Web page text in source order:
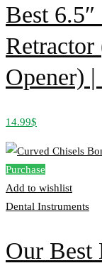
Best
Opener)
14.99$
Purchase
Add to wishlist
Dental Instruments
Our Best